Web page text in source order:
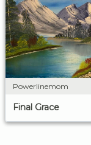
Powerlinemom
Final Grace